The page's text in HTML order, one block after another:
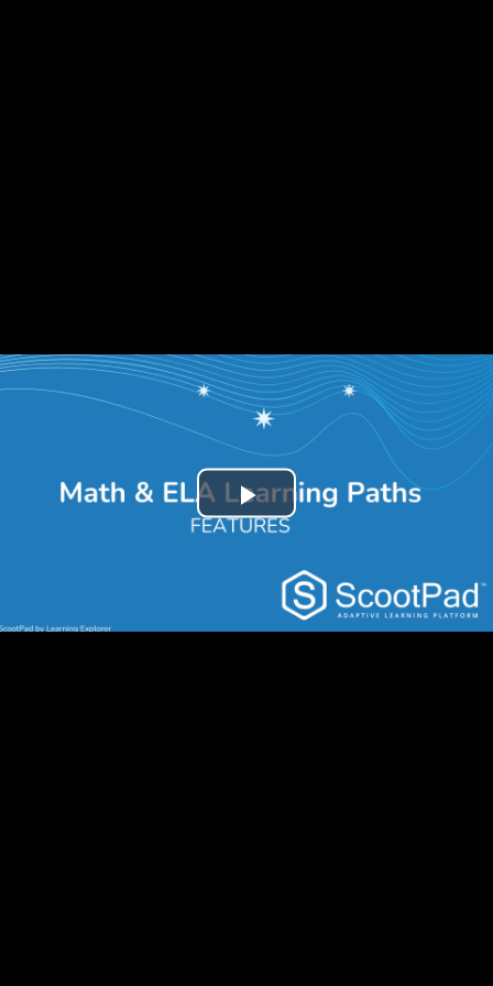
Play
Video